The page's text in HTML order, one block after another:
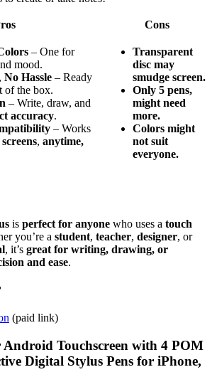
Cons
– One for
mood.
, No Hassle – Ready
of the box.
– Write, draw, and
accuracy.
– Works
, anytime,
Transparent
disc may
smudge screen.
Only 5 pens,
might need
more.
Colors might
not suit
everyone.
is perfect for anyone who uses a touch
you’re a student, teacher, designer, or
, it’s great for writing, drawing, or
and ease.
(paid link)
Android Touchscreen with 4 POM
Digital Stylus Pens for iPhone,